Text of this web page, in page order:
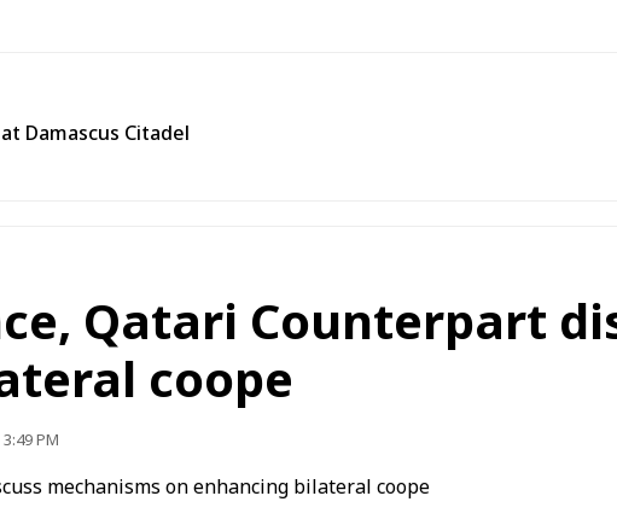
Damascus Citadel
Qatari Counterpart
coope
PM